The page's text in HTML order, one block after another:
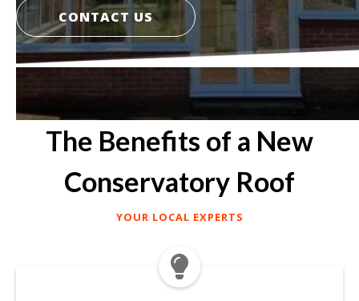
CONTACT US
The Benefits of a New
Conservatory Roof
YOUR LOCAL EXPERTS
